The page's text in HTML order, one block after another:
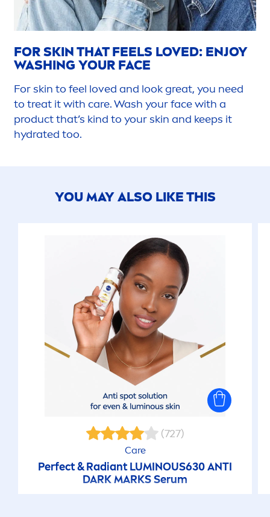
FORSKINTHAT FEELS LOVED: ENJOY
WASHING YOUR FACE
Forskin to feel loved and look great, you need
to treat it with care. Wash your face with a
product that’s kind to yourskin and keeps it
hydrated too.
YOU MAY ALSO LIKE THIS
(727)
Care
Perfect & RadiantLUMINOUS630 ANTI
DARK MARKS Serum